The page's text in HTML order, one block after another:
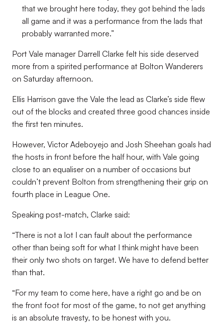
that we brought here today, they got behind the lads
all game and it was a performance from the lads that
probably warranted more.”
Port Vale manager Darrell Clarke felt his side deserved
more from a spirited performance at Bolton Wanderers
on Saturday afternoon.
Ellis Harrison gave the Vale the lead as Clarke’s side flew
out of the blocks and created three good chances inside
the first ten minutes.
However, Victor Adeboyejo and Josh Sheehan goals had
the hosts in front before the half hour, with Vale going
close to an equaliser on a number of occasions but
couldn’t prevent Bolton from strengthening their grip on
fourth place in League One.
Speaking post-match, Clarke said:
“There is not a lot I can fault about the performance
other than being soft for what I think might have been
their only two shots on target. We have to defend better
than that.
“For my team to come here, have a right go and be on
the front foot for most of the game, to not get anything
is an absolute travesty, to be honest with you.